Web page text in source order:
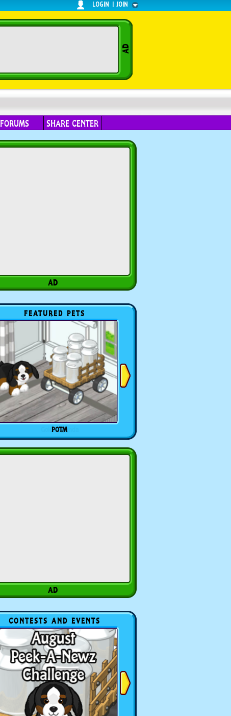
LOGIN | JOIN
FORUMS SHARE CENTER
FEATURED PETS
POTM
CONTESTS AND EVENTS